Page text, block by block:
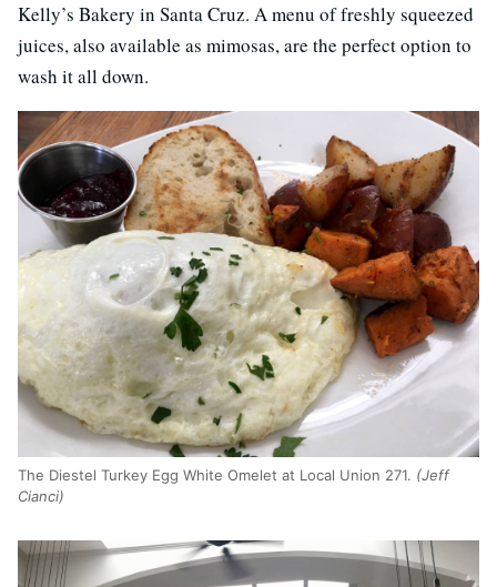
Kelly’s Bakery in Santa Cruz. A menu of freshly squeezed
juices, also available as mimosas, are the perfect option to
wash it all down.
The Diestel Turkey Egg White Omelet at Local Union 271. (Jeff
Cianci)